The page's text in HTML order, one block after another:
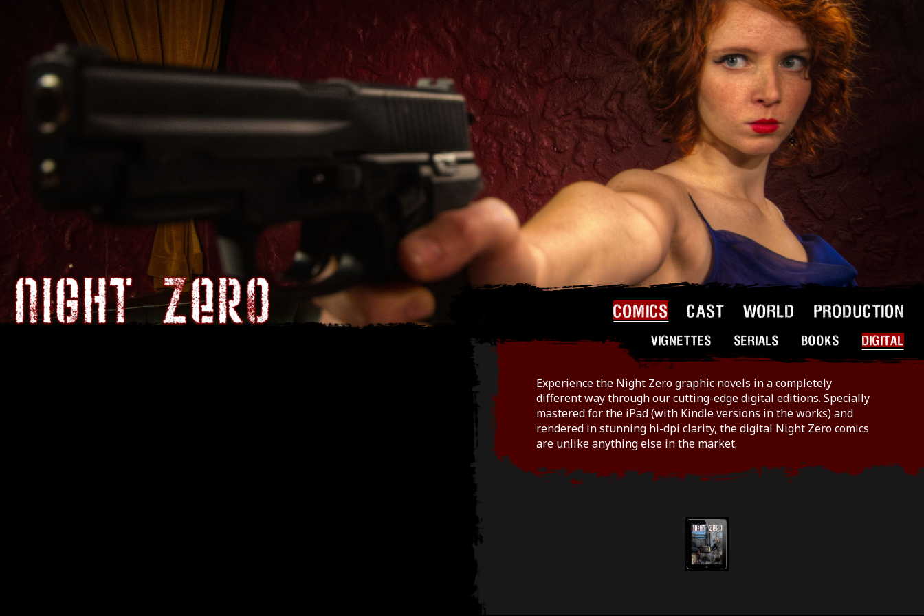
COMICS CAST WORLD PRODUCTION
VIGNETTES SERIALS BOOKS DIGITAL
Experience the Night Zero graphic novels in a completely
different way through our cutting-edge digital editions. Specially
mastered for the iPad (with Kindle versions in the works) and
rendered in stunning hi-dpi clarity, the digital Night Zero comics
are unlike anything else in the market.